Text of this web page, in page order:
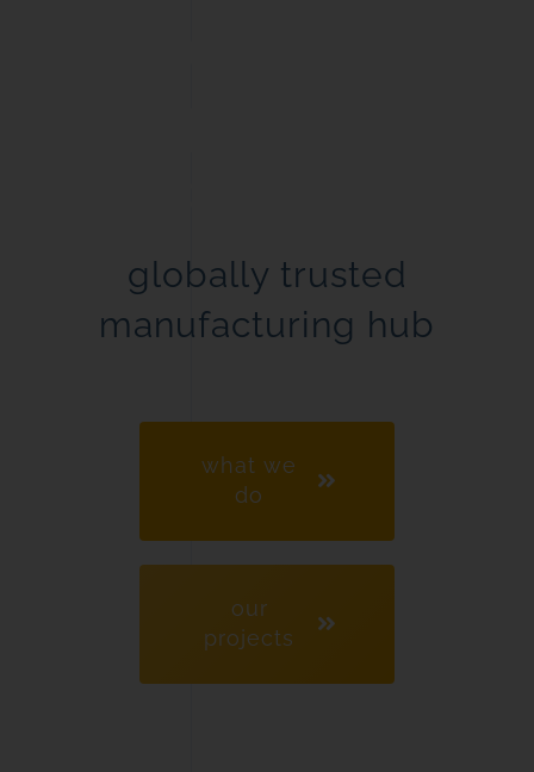
globally trusted
manufacturing hub
what we
do
our
projects